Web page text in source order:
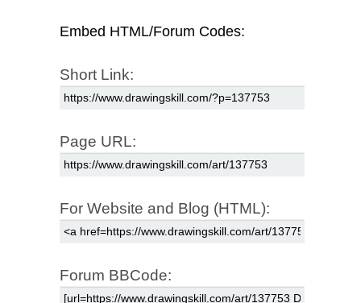
Embed HTML/Forum Codes:
Short Link:
Page URL:
For Website and Blog (HTML):
Forum BBCode: